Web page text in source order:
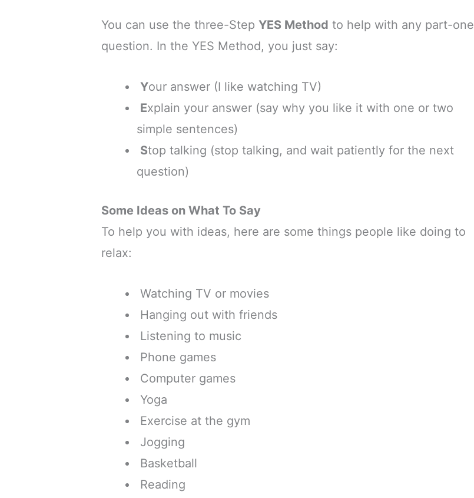
You can use the three-Step YES Method to help with any part-one
question. In the YES Method, you just say:
Your answer (I like watching TV)
Explain your answer (say why you like it with one or two
simple sentences)
Stop talking (stop talking, and wait patiently for the next
question)
Some Ideas on What To Say
To help you with ideas, here are some things people like doing to
relax:
Watching TV or movies
Hanging out with friends
Listening to music
Phone games
Computer games
Yoga
Exercise at the gym
Jogging
Basketball
Reading